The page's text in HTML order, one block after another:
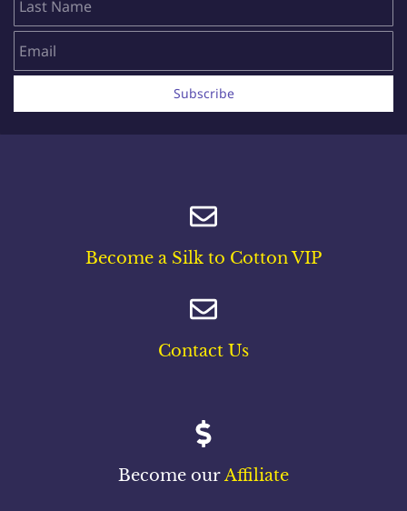
Subscribe
Become a Silk to Cotton VIP
Contact Us
Become ourAffiliate